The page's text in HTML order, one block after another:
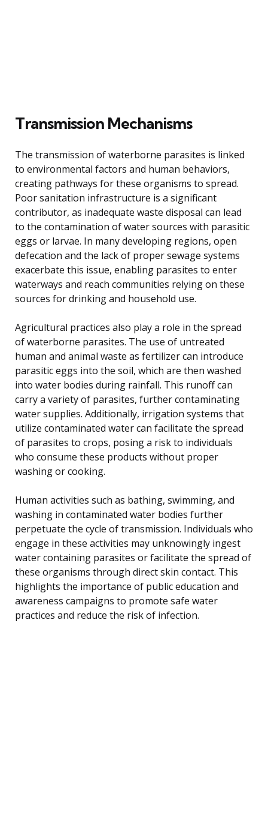
Transmission Mechanisms
The transmission of waterborne parasites is linked
to environmental factors and human behaviors,
creating pathways for these organisms to spread.
Poor sanitation infrastructure is a significant
contributor, as inadequate waste disposal can lead
to the contamination of water sources with parasitic
eggs or larvae. In many developing regions, open
defecation and the lack of proper sewage systems
exacerbate this issue, enabling parasites to enter
waterways and reach communities relying on these
sources for drinking and household use.
Agricultural practices also play a role in the spread
of waterborne parasites. The use of untreated
human and animal waste as fertilizer can introduce
parasitic eggs into the soil, which are then washed
into water bodies during rainfall. This runoff can
carry a variety of parasites, further contaminating
water supplies. Additionally, irrigation systems that
utilize contaminated water can facilitate the spread
of parasites to crops, posing a risk to individuals
who consume these products without proper
washing or cooking.
Human activities such as bathing, swimming, and
washing in contaminated water bodies further
perpetuate the cycle of transmission. Individuals who
engage in these activities may unknowingly ingest
water containing parasites or facilitate the spread of
these organisms through direct skin contact. This
highlights the importance of public education and
awareness campaigns to promote safe water
practices and reduce the risk of infection.